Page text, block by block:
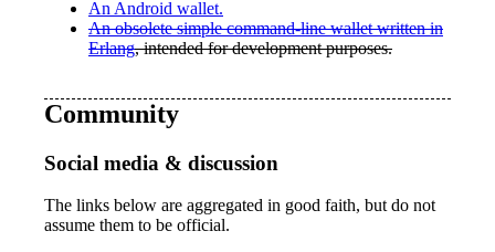
An Android wallet.
An obsolete simple command-line wallet written in
Erlang, intended for development purposes.
Community
Social media & discussion
The links below are aggregated in good faith, but do not
assume them to be official.